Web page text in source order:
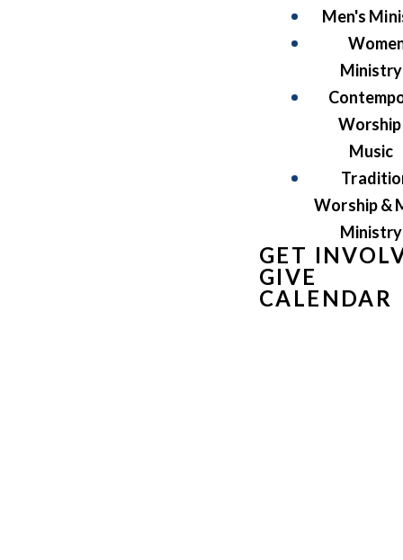
Men's
Ministry
Music
Worship &
Ministry
GET
GIVE
CALENDAR